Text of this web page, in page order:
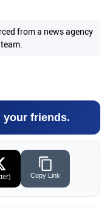
from a news agency
your friends.
Copy Link